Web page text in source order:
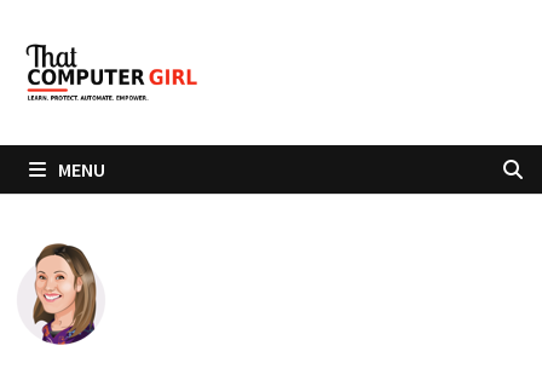
content
MENU